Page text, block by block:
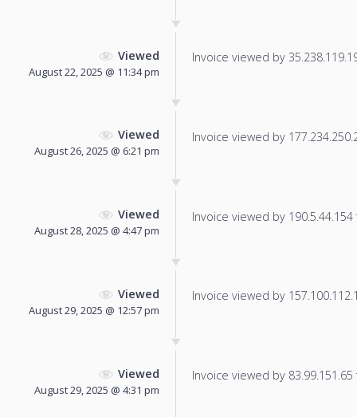
Viewed
August 22, 2025 @ 11:34 pm
Invoice viewed by
Viewed
August 26, 2025 @ 6:21 pm
Invoice viewed by
Viewed
August 28, 2025 @ 4:47 pm
Invoice viewed by
Viewed
August 29, 2025 @ 12:57 pm
Invoice viewed by
Viewed
August 29, 2025 @ 4:31 pm
Invoice viewed by